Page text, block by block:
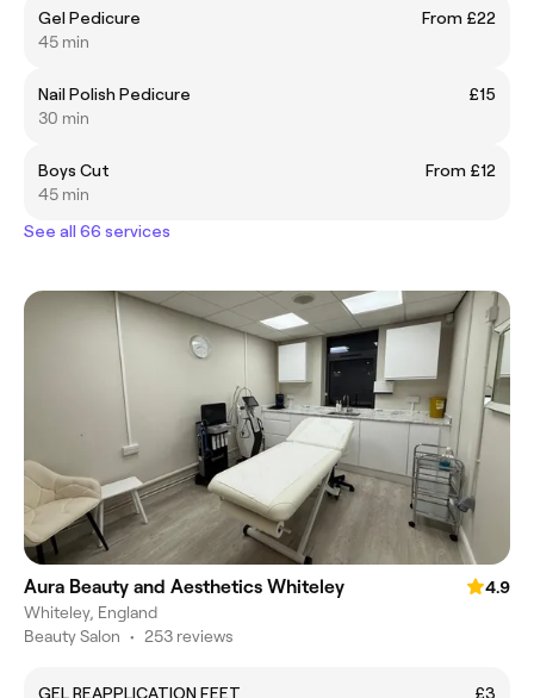
Gel Pedicure
From £22
45 min
Nail Polish Pedicure
£15
30 min
Boys Cut
From £12
45 min
See all 66 services
Aura Beauty and Aesthetics Whiteley
4.9
Whiteley, England
Beauty Salon • 253 reviews
GEL REAPPLICATION FEET £3